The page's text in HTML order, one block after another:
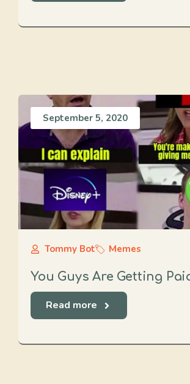
September 5, 2020
Tommy Bot Memes
You Guys Are Getting
Read more